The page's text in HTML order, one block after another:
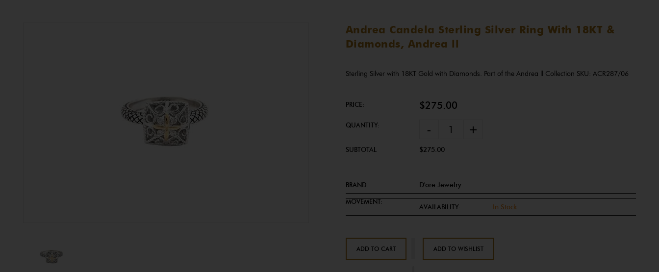
Andrea Candela Sterling Silver Ring With 18KT &
Diamonds, Andrea ll
Sterling Silver with 18KT Gold with Diamonds. Part of the Andrea ll Collection SKU: ACR287/06
PRICE: $275.00
QUANTITY: - +
SUBTOTAL $275.00
BRAND: D'ore Jewelry
MOVEMENT:
AVAILABILITY: In Stock
ADD TO CART ADD TO WISHLIST